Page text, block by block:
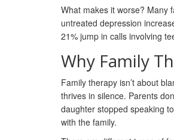
What makes it worse? Many
untreated depression
21% jump in calls involving
Why Family
Family therapy isn’t about
thrives in silence. Parents
daughter stopped speaking
with the family.